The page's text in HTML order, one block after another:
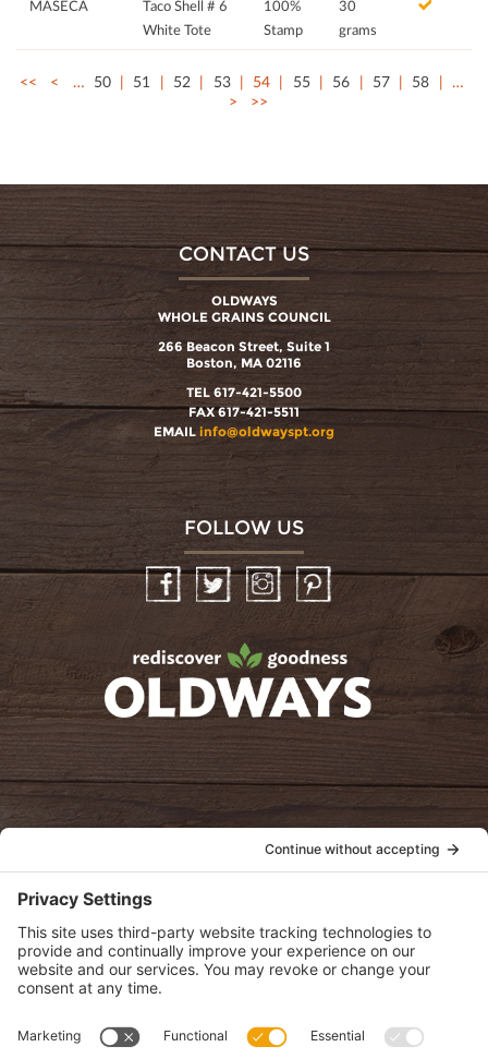
MASECA
Taco Shell # 6
White Tote
100%
Stamp
30
grams
<< < … 50 51 52 53 54 55 56 57 58
…
>
>>
CONTACT US
OLDWAYS
WHOLE GRAINS COUNCIL
266 Beacon Street, Suite 1
Boston, MA 02116
TEL 617-421-5500
FAX 617-421-5511
EMAIL info@oldwayspt.org
FOLLOW US
InstagramPinterest
oldwayspt
View Privacy Policy
View Cookie Policy
View Terms of Service
View Disclaimer